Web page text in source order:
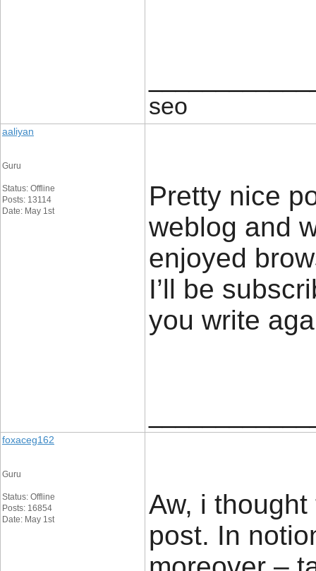
seo
aaliyan
Guru
Status: Offline
Posts: 13114
Date: May 1st
Pretty nice
weblog and
enjoyed
I’ll be
you write
foxaceg162
Guru
Status: Offline
Posts: 16854
Date: May 1st
Aw, i
post. In